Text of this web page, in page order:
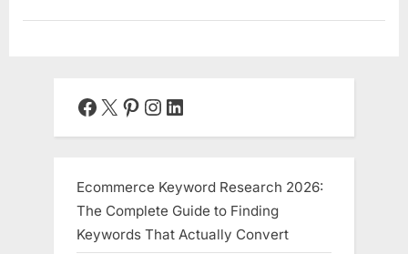
Facebook
X Pinterest
Instagram
LinkedIn
Ecommerce Keyword Research 2026:
The Complete Guide to Finding
Keywords That Actually Convert